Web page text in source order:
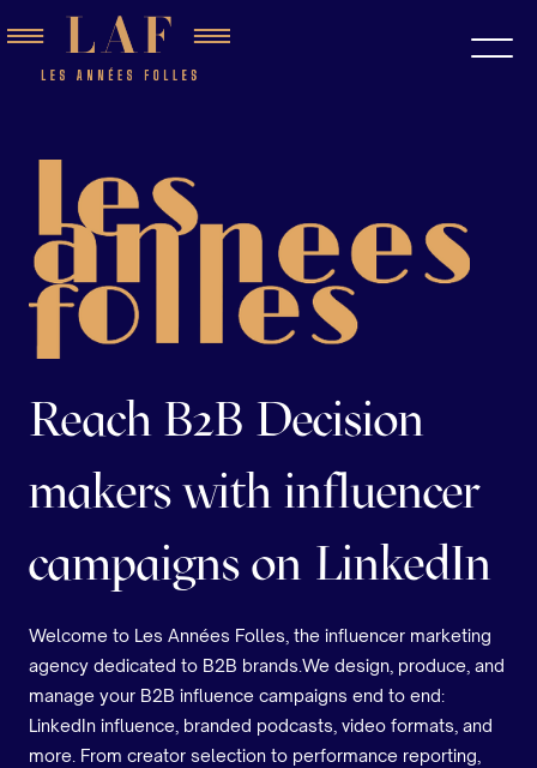
Reach B2B Decision
makers with influencer
campaigns on LinkedIn
Welcome to Les Années Folles, the influencer marketing
agency dedicated to B2B brands.We design, produce, and
manage your B2B influence campaigns end to end:
LinkedIn influence, branded podcasts, video formats, and
more. From creator selection to performance reporting,